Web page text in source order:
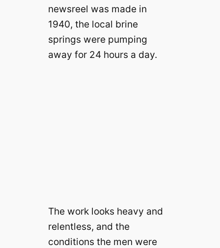
newsreel was made in
1940, the local brine
springs were pumping
away for 24 hours a day.
The work looks heavy and
relentless, and the
conditions the men were